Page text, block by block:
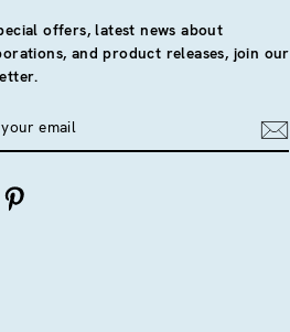
offers, latest news about
and product releases, join our